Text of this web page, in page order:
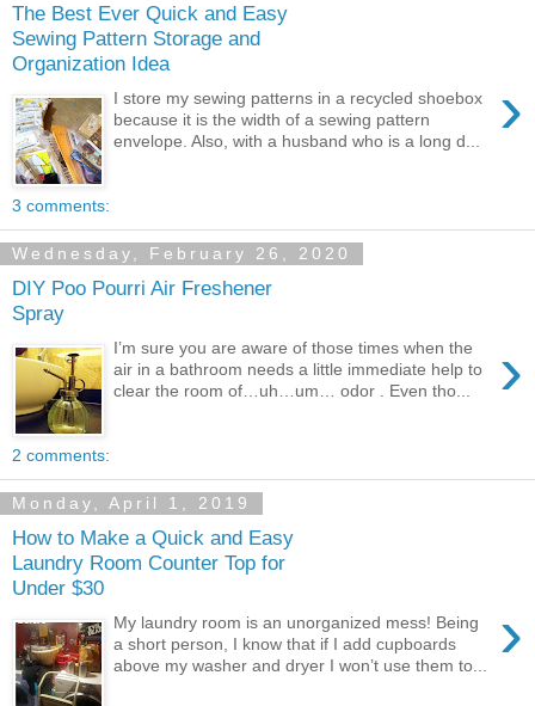
The Best Ever Quick and Easy
Sewing Pattern Storage and
Organization Idea
›
I store my sewing patterns in a recycled shoebox
because it is the width of a sewing pattern
envelope. Also, with a husband who is a long d...
3 comments:
Wednesday, February 26, 2020
DIY Poo Pourri Air Freshener
Spray
›
I’m sure you are aware of those times when the
air in a bathroom needs a little immediate help to
clear the room of…uh…um… odor . Even tho...
2 comments:
Monday, April 1, 2019
How to Make a Quick and Easy
Laundry Room Counter Top for
Under $30
›
My laundry room is an unorganized mess! Being
a short person, I know that if I add cupboards
above my washer and dryer I won’t use them to...